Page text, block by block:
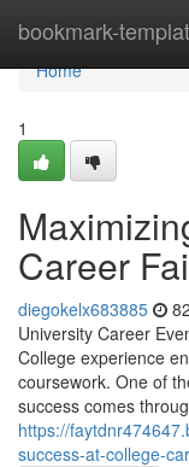
bookmark-
Home
Home
1
Career
diegokelx683885
University Career
College experience
coursework. One of
success comes
https://
success-at-college-